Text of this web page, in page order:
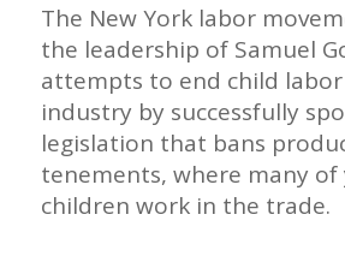
The New York labor
the leadership of Samuel
attempts to end child
industry by successfully
legislation that bans
tenements, where many of
children work in the trade.